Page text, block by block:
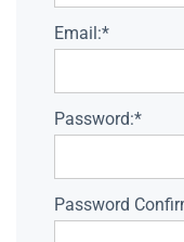
Email:*
Password:*
Password